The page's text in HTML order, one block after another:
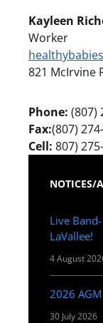
Kayleen
Worker
821 McIrvine
Phone: (807)
Fax:(807)
Cell: 807)
NOTICES/
Live
LaVallee!
4 August
2026 AGM
30 July 2026